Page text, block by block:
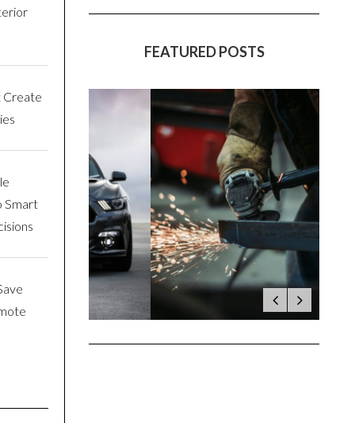
Create
Smart
FEATURED POSTS